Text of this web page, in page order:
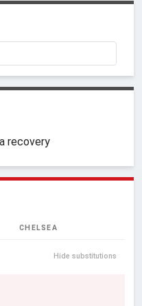
recovery
CHELSEA
Hide substitutions